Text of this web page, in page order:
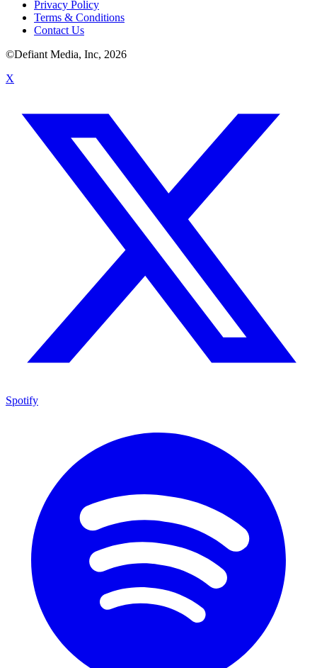
Privacy Policy
Terms & Conditions
Contact Us
©Defiant Media, Inc, 2026
X
Spotify